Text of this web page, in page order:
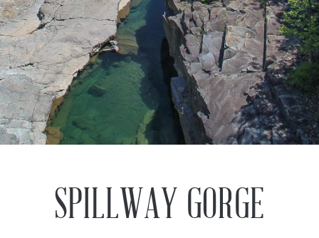
SPILLWAY GORGE